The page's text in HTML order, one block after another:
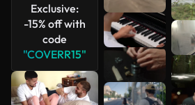
Exclusive:
-15% off with
code
"COVERR15"